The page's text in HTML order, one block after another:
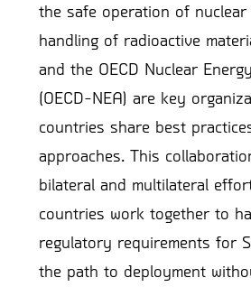
the safe operation of
handling of radioactive
and the OECD Nuclear
(OECD-NEA) are key
countries share best
approaches. This
bilateral and multilateral
countries work together to
regulatory requirements for
the path to deployment